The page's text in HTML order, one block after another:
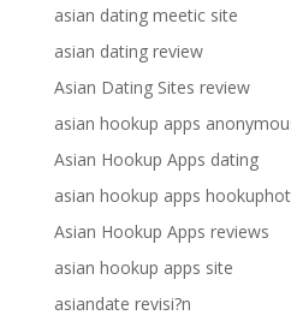
asian dating meetic site
asian dating review
Asian Dating Sites review
asian hookup apps
Asian Hookup Apps dating
asian hookup apps
Asian Hookup Apps reviews
asian hookup apps site
asiandate revisi?n